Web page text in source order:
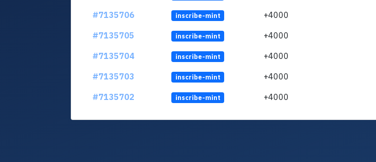
#7135706
inscribe-mint +4000
#7135705
inscribe-mint +4000
#7135704
inscribe-mint +4000
#7135703
inscribe-mint +4000
#7135702
inscribe-mint +4000